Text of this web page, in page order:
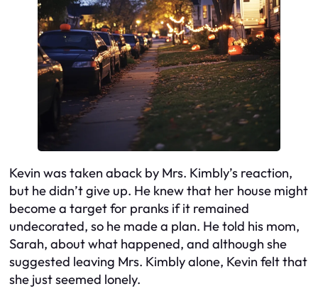
Kevin was taken aback by Mrs. Kimbly’s reaction,
but he didn’t give up. He knew that her house might
become a target for pranks if it remained
undecorated, so he made a plan. He told his mom,
Sarah, about what happened, and although she
suggested leaving Mrs. Kimbly alone, Kevin felt that
she just seemed lonely.